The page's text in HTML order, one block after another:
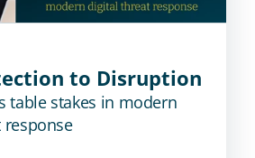
to Disruption
table stakes in modern